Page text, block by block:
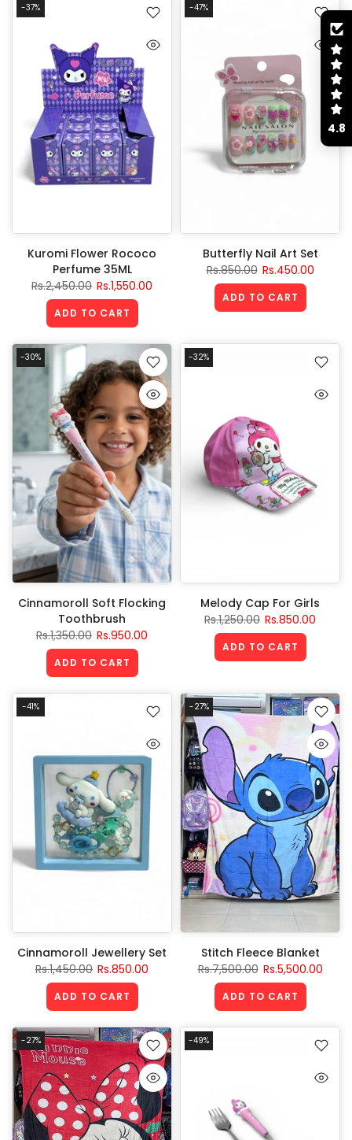
-37%
Kuromi Flower Rococo
Perfume 35ML
Rs.2,450.00 Rs.1,550.00
ADD TO CART
-47%
Butterfly Nail Art Set
Rs.850.00 Rs.450.00
ADD TO CART
-30%
Cinnamoroll Soft Flocking
Toothbrush
Rs.1,350.00 Rs.950.00
ADD TO CART
-32%
Melody Cap For Girls
Rs.1,250.00 Rs.850.00
ADD TO CART
-41%
Cinnamoroll Jewellery Set
Rs.1,450.00 Rs.850.00
ADD TO CART
-27%
Stitch Fleece Blanket
Rs.7,500.00 Rs.5,500.00
ADD TO CART
-27% -49%
4.8